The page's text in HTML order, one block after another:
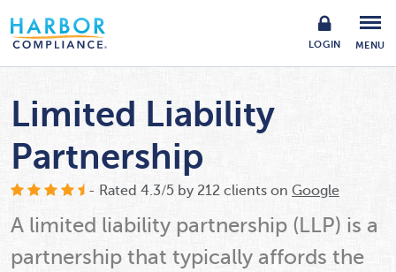
LOGIN MENU
Limited Liability
Partnership
- Rated 4.3/5 by 212 clients on Google
A limited liability partnership (LLP) is a
partnership that typically affords the